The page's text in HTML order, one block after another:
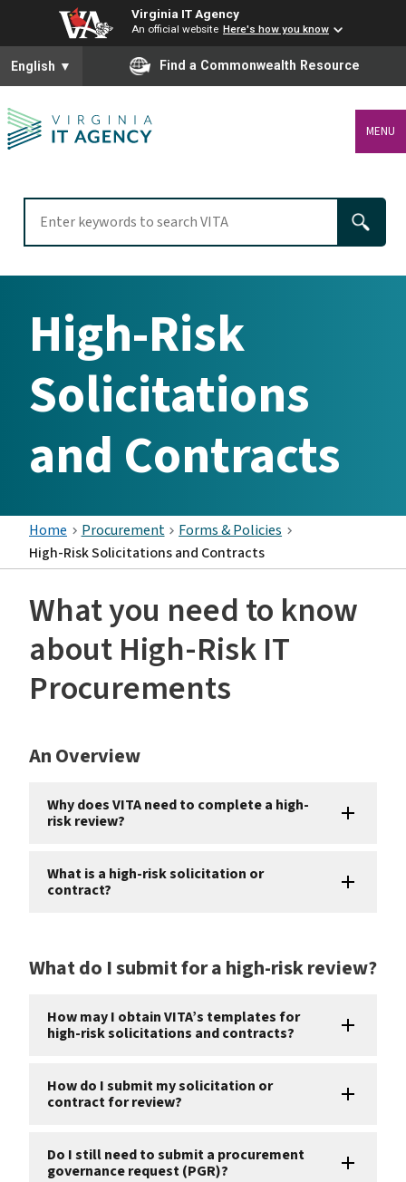
Virginia IT Agency
An official website Here's how you know
To ensure accurate screen reader translation, please ensure
English ▼ Find a Commonwealth Resource
MENU
High-Risk
Solicitations
and Contracts
Home Procurement
Forms & Policies
High-Risk Solicitations and Contracts
What you need to know
about High-Risk IT
Procurements
An Overview
Why does VITA need to complete a high-
risk review?
What is a high-risk solicitation or
contract?
What do I submit for a high-risk review?
How may I obtain VITA’s templates for
high-risk solicitations and contracts?
How do I submit my solicitation or
contract for review?
Do I still need to submit a procurement
governance request (PGR)?